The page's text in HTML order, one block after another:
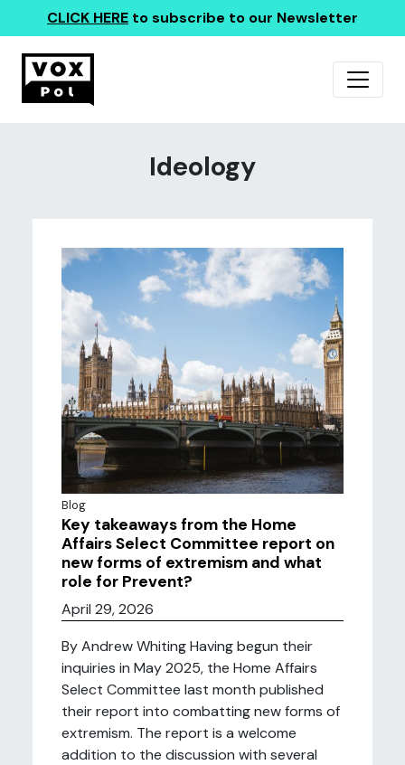
CLICK HERE to subscribe to our Newsletter
Ideology
Blog
Key takeaways from the Home
Affairs Select Committee report on
new forms of extremism and what
role for Prevent?
April 29, 2026
By Andrew Whiting Having begun their
inquiries in May 2025, the Home Affairs
Select Committee last month published
their report into combatting new forms of
extremism. The report is a welcome
addition to the discussion with several